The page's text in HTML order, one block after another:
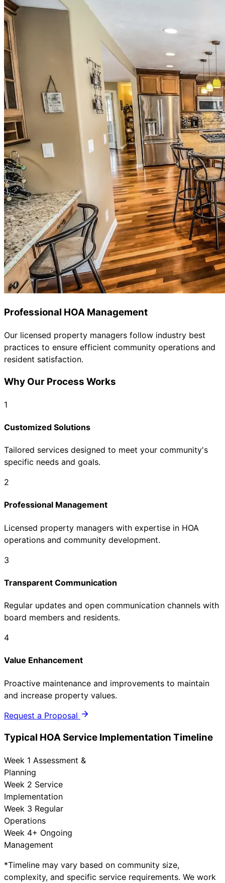
Professional HOA Management
Our licensed property managers follow industry best
practices to ensure efficient community operations and
resident satisfaction.
Why Our Process Works
1
Customized Solutions
Tailored services designed to meet your community's
specific needs and goals.
2
Professional Management
Licensed property managers with expertise in HOA
operations and community development.
3
Transparent Communication
Regular updates and open communication channels with
board members and residents.
4
Value Enhancement
Proactive maintenance and improvements to maintain
and increase property values.
Request a Proposal
Typical HOA Service Implementation Timeline
Week 1 Assessment &
Planning
Week 2 Service
Implementation
Week 3 Regular
Operations
Week 4+ Ongoing
Management
*Timeline may vary based on community size,
complexity, and specific service requirements. We work